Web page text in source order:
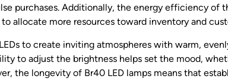
purchases. Additionally, the energy efficiency of
allocate more resources toward inventory and
to create inviting atmospheres with warm,
to adjust the brightness helps set the mood,
the longevity of Br40 LED lamps means that